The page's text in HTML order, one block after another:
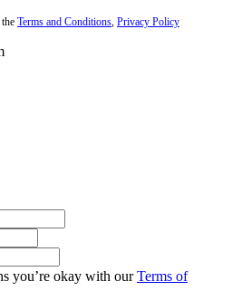
Terms and Conditions, Privacy Policy
you’re okay with ourTerms of